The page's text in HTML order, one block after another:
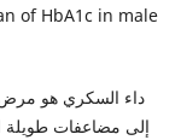
of HbA1c in male
داء السكري هو مرض
إلى مضاعفات طويلة